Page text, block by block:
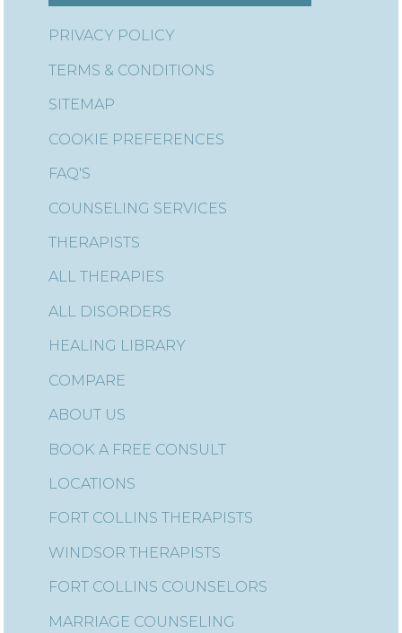
FAQ'S
COUNSELING SERVICES
THERAPISTS
ALL THERAPIES
ALL DISORDERS
HEALING LIBRARY
COMPARE
ABOUT US
BOOK A FREE CONSULT
LOCATIONS
FORT COLLINS THERAPISTS
WINDSOR THERAPISTS
FORT COLLINS COUNSELORS
MARRIAGE COUNSELING
PRIVACY POLICY
TERMS & CONDITIONS
SITEMAP
COOKIE PREFERENCES